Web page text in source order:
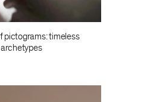
pictograms: timeless